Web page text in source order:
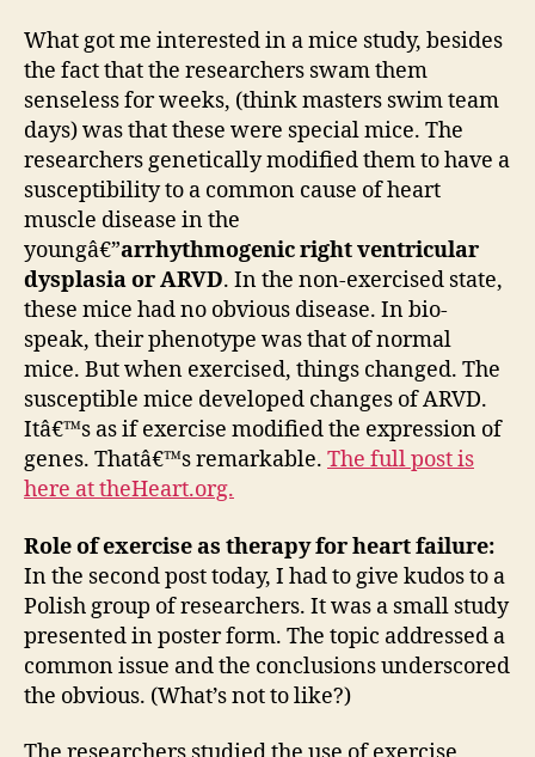
What got me interested in a mice study, besides
the fact that the researchers swam them
senseless for weeks, (think masters swim team
days) was that these were special mice. The
researchers genetically modified them to have a
susceptibility to a common cause of heart
muscle disease in the
youngâ€”arrhythmogenic right ventricular
dysplasia or ARVD. In the non-exercised state,
these mice had no obvious disease. In bio-
speak, their phenotype was that of normal
mice. But when exercised, things changed. The
susceptible mice developed changes of ARVD.
Itâ€™s as if exercise modified the expression of
genes. Thatâ€™s remarkable. The full post is
here at theHeart.org.
Role of exercise as therapy for heart failure:
In the second post today, I had to give kudos to a
Polish group of researchers. It was a small study
presented in poster form. The topic addressed a
common issue and the conclusions underscored
the obvious. (What’s not to like?)